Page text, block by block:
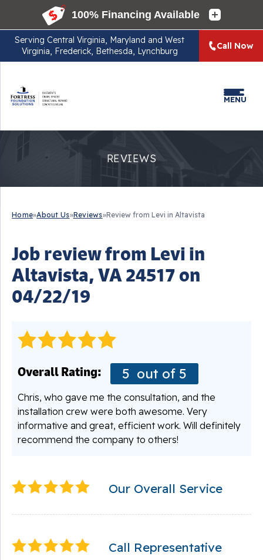
Serving Central Virginia, Maryland and West
Virginia, Frederick, Bethesda, Lynchburg
Call Now
MENU
REVIEWS
Home»About Us»Reviews»Review from Levi in Altavista
Job review from Levi in
Altavista, VA 24517 on
04/22/19
Overall Rating: 5 out of 5
Chris, who gave me the consultation, and the
installation crew were both awesome. Very
informative and great, efficient work. Will definitely
recommend the company to others!
Our Overall Service
Call Representative